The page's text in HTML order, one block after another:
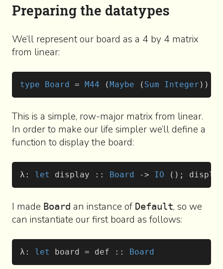
Preparing the datatypes
We’ll represent our board as a 4 by 4 matrix
from linear:
type Board = M44 (Maybe ( Sum Integer ))
This is a simple, row-major matrix from linear.
In order to make our life simpler we’ll define a
function to display the board:
λ: let display :: Board -> IO ();
I made Board an instance of Default, so we
can instantiate our first board as follows:
λ: let board = def :: Board